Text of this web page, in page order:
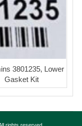
3801235, Lower
Gasket Kit